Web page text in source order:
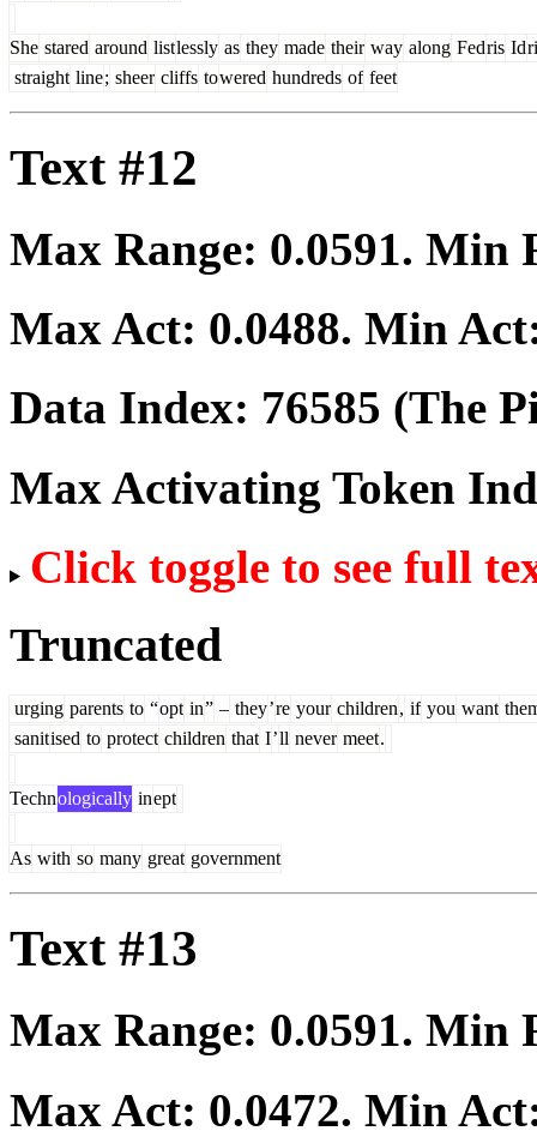
She stared around listlessly as they made their way along Fedris Idri
straight line; sheer cliffs towered hundreds of feet
Text #12
Max Range: 0.0591. Min
Max Act: 0.0488. Min
Data Index: 76585 (The
Max Activating Token
Click toggle to see full
Truncated
urging parents to “opt in” – they’re your children, if you want
sanitised to protect children that I’ll never meet.
Technologically inept
As with so many great government
Text #13
Max Range: 0.0591. Min
Max Act: 0.0472. Min